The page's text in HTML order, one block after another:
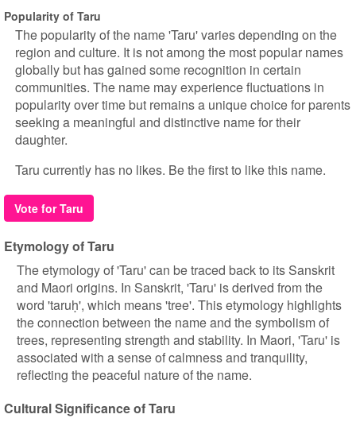
Popularity of Taru
The popularity of the name 'Taru' varies depending on the
region and culture. It is not among the most popular names
globally but has gained some recognition in certain
communities. The name may experience fluctuations in
popularity over time but remains a unique choice for parents
seeking a meaningful and distinctive name for their
daughter.
Taru currently has no likes. Be the first to like this name.
Vote for Taru
Etymology of Taru
The etymology of 'Taru' can be traced back to its Sanskrit
and Maori origins. In Sanskrit, 'Taru' is derived from the
word 'taruḥ', which means 'tree'. This etymology highlights
the connection between the name and the symbolism of
trees, representing strength and stability. In Maori, 'Taru' is
associated with a sense of calmness and tranquility,
reflecting the peaceful nature of the name.
Cultural Significance of Taru